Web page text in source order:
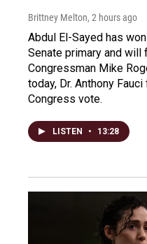
Brittney Melton, 2 hours ago
Abdul El-Sayed has
Senate primary and will
Congressman Mike
today, Dr. Anthony
Congress vote.
LISTEN • 13:28